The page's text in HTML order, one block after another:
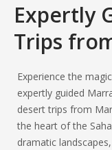
Expertly
Trips
Experience the
expertly guided
desert trips from
the heart of the
dramatic